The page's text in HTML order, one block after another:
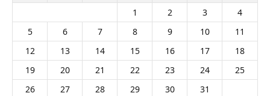
1
2 3
4
5
6 7 8 9 10
11
12
13 14 15 16 17
18
19
20 21 22 23 24
25
26
27 28 29 30
31